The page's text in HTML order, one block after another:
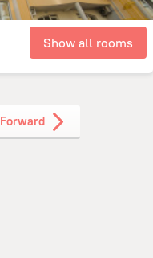
Show all rooms
Forward